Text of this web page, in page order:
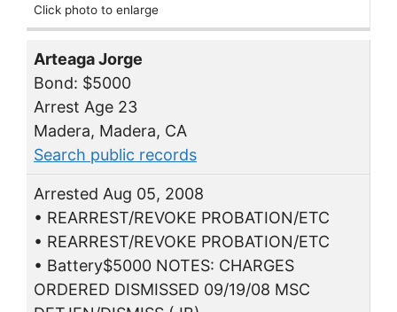
Click photo to enlarge
Arteaga Jorge
Bond: $5000
Arrest Age 23
Madera, Madera, CA
Search public records
Arrested Aug 05, 2008
• REARREST/REVOKE PROBATION/ETC
• REARREST/REVOKE PROBATION/ETC
• Battery$5000 NOTES: CHARGES
ORDERED DISMISSED 09/19/08 MSC